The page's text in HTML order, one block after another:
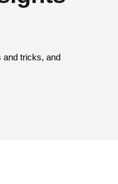
and tricks, and